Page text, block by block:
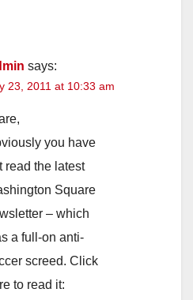
says:
23, 2011 at 10:33 am
you have
read the latest
Square
– which
a full-on anti-
screed. Click
to read it: